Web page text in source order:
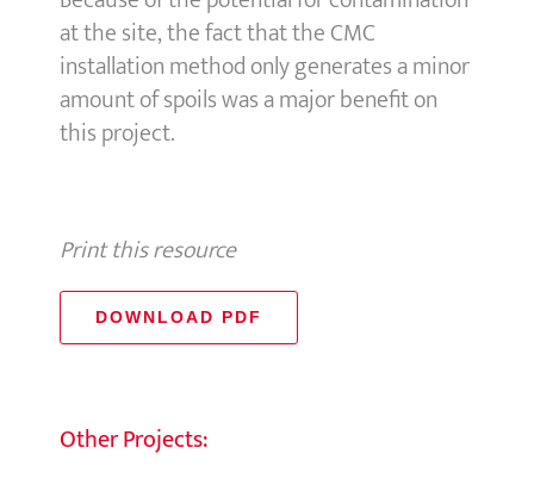
at the site, the fact that the CMC
installation method only generates a minor
amount of spoils was a major benefit on
this project.
Print this resource
DOWNLOAD PDF
Other Projects: